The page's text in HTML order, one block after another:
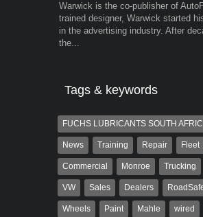
Warwick is the co-publisher of
trained designer, Warwick started
in the advertising industry. After
the...
Tags & keywords
FUCHS LUBRICANTS SOUTH
News Training Repair Fleet
Commercial Monroe Trucking
VW Sales Dealers
Wheels Paint Mahle wired